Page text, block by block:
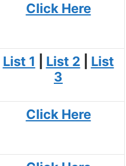
Click Here
List 1 List 2
List
3
Click Here